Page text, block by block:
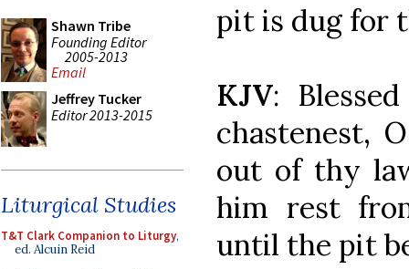
Shawn Tribe
Founding Editor
2005-2013
Email
Jeffrey Tucker
Editor 2013-2015
Liturgical Studies
T&T Clark Companion to Liturgy,
ed. Alcuin Reid
pit is dug for
KJV:
chastenest,
out of thy
him rest
until the pit